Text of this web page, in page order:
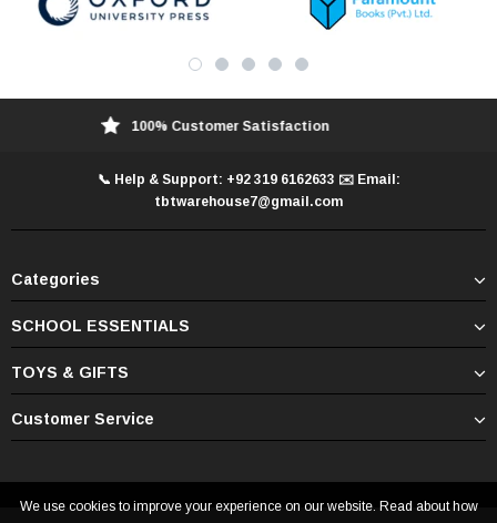
100% Customer Satisfaction
📞 Help & Support: +92 319 6162633 ✉️ Email:
tbtwarehouse7@gmail.com
Categories
SCHOOL ESSENTIALS
TOYS & GIFTS
Customer Service
We use cookies to improve your experience on our website. Read about how